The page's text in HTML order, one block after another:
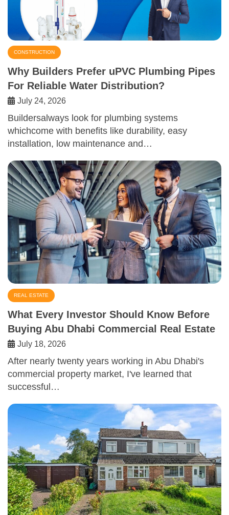
CONSTRUCTION
Why Builders Prefer uPVC Plumbing Pipes
For Reliable Water Distribution?
July 24, 2026
Buildersalways look for plumbing systems
whichcome with benefits like durability, easy
installation, low maintenance and…
REAL ESTATE
What Every Investor Should Know Before
Buying Abu Dhabi Commercial Real Estate
July 18, 2026
After nearly twenty years working in Abu Dhabi's
commercial property market, I've learned that
successful…